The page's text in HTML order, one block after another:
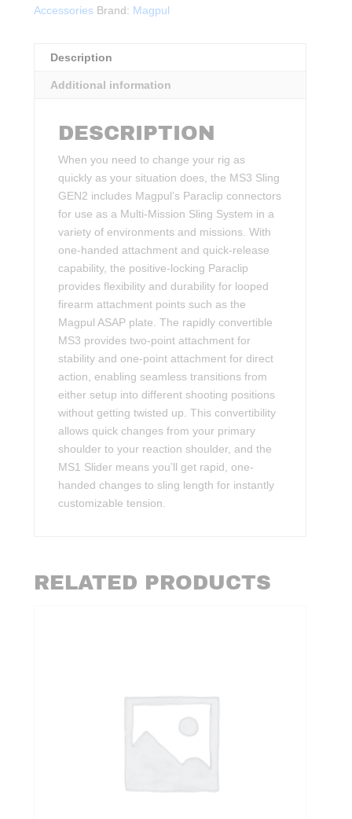
Accessories Brand: Magpul
Description
Additional information
DESCRIPTION
When you need to change your rig as
quickly as your situation does, the MS3 Sling
GEN2 includes Magpul’s Paraclip connectors
for use as a Multi-Mission Sling System in a
variety of environments and missions. With
one-handed attachment and quick-release
capability, the positive-locking Paraclip
provides flexibility and durability for looped
firearm attachment points such as the
Magpul ASAP plate. The rapidly convertible
MS3 provides two-point attachment for
stability and one-point attachment for direct
action, enabling seamless transitions from
either setup into different shooting positions
without getting twisted up. This convertibility
allows quick changes from your primary
shoulder to your reaction shoulder, and the
MS1 Slider means you’ll get rapid, one-
handed changes to sling length for instantly
customizable tension.
RELATED PRODUCTS